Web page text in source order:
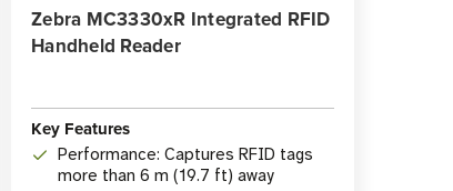
Zebra MC3330xR Integrated RFID
Handheld Reader
Key Features
Performance: Captures RFID tags
more than 6 m (19.7 ft) away